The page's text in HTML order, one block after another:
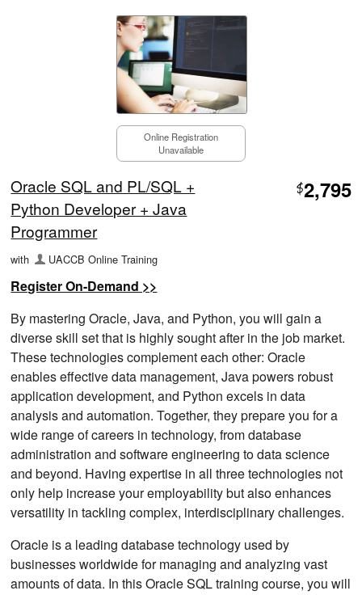
Online Registration
Unavailable
Oracle SQL and PL/SQL +
Python Developer + Java
Programmer
$2,795
with UACCB Online Training
Register On-Demand >>
By mastering Oracle, Java, and Python, you will gain a
diverse skill set that is highly sought after in the job market.
These technologies complement each other: Oracle
enables effective data management, Java powers robust
application development, and Python excels in data
analysis and automation. Together, they prepare you for a
wide range of careers in technology, from database
administration and software engineering to data science
and beyond. Having expertise in all three technologies not
only help increase your employability but also enhances
versatility in tackling complex, interdisciplinary challenges.
Oracle is a leading database technology used by
businesses worldwide for managing and analyzing vast
amounts of data. In this Oracle SQL training course, you will